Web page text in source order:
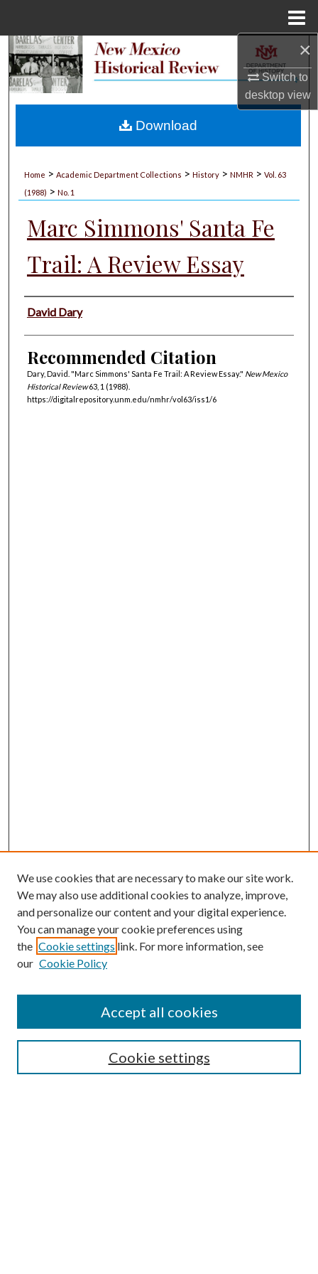
×
Switch to
desktopview
Search
My Account
Home > Academic Department Collections > History > NMHR > Vol. 63
(1988) > No. 1
Marc Simmons' Santa Fe
Trail: A Review Essay
Authors
David Dary
Recommended Citation
Dary, David. "Marc Simmons' Santa Fe Trail: A Review Essay." New Mexico
Historical Review63, 1 (1988).
https://digitalrepository.unm.edu/nmhr/vol63/iss1/6
Download
Submission Guidelines
Gilberto Espinosa Prize
Receive Email Notices or RSS
We use cookies that are necessary to make our site work.
We may also use additional cookies to analyze, improve,
and personalize our content and your digital experience.
You can manage your cookie preferences using
the Cookie settings link. For more information, see
our Cookie Policy
Cookie settings
Accept all cookies